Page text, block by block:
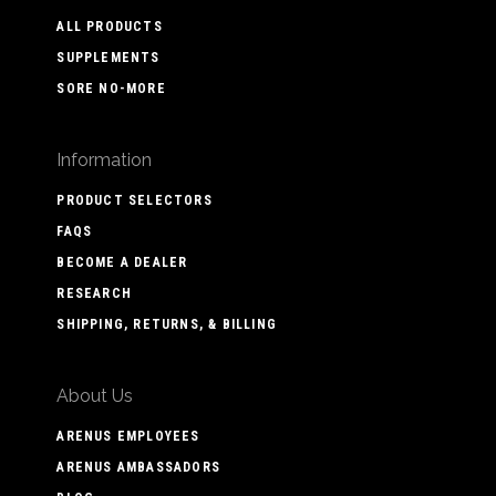
ALL PRODUCTS
SUPPLEMENTS
SORE NO-MORE
Information
PRODUCT SELECTORS
FAQS
BECOME A DEALER
RESEARCH
SHIPPING, RETURNS, & BILLING
About Us
ARENUS EMPLOYEES
ARENUS AMBASSADORS